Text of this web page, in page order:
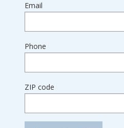
Email
Phone
ZIP code